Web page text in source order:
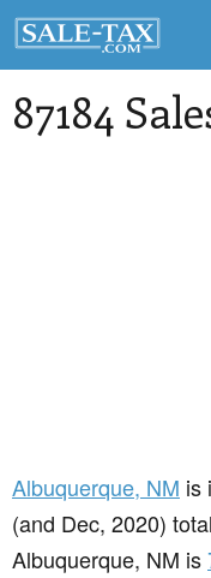
87184
Albuquerque, NM is
(and Dec, 2020)
Albuquerque, NM is